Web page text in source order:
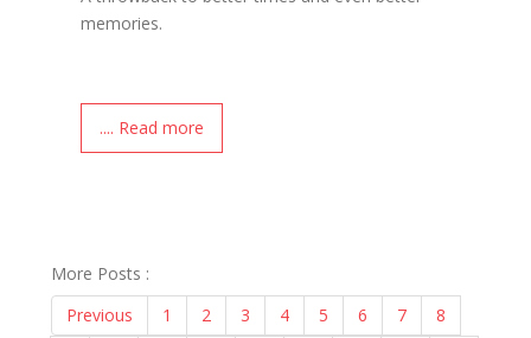
memories.
.... Read more
More Posts :
Previous
1 2 3 4 5 6 7
8